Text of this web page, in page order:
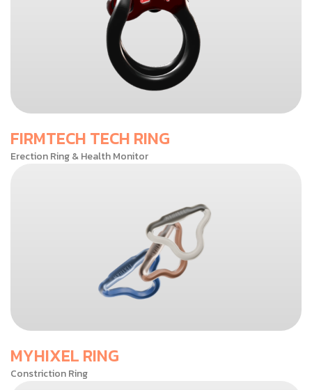
FIRMTECH TECH RING
Erection Ring & Health Monitor
MYHIXEL RING
Constriction Ring